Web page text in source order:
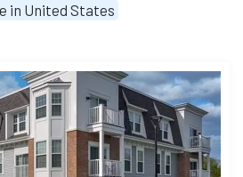
in United States